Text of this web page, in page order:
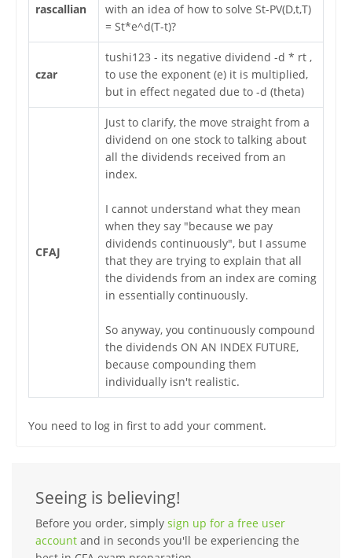
rascallian
with an idea of how to solve St-PV(D,t,T)
= St*e^d(T-t)?
czar
tushi123 - its negative dividend -d * rt ,
to use the exponent (e) it is multiplied,
but in effect negated due to -d (theta)
CFAJ
Just to clarify, the move straight from a
dividend on one stock to talking about
all the dividends received from an
index.
I cannot understand what they mean
when they say "because we pay
dividends continuously", but I assume
that they are trying to explain that all
the dividends from an index are coming
in essentially continuously.
So anyway, you continuously compound
the dividends ON AN INDEX FUTURE,
because compounding them
individually isn't realistic.
You need to log in first to add your comment.
Seeing is believing!
Before you order, simply sign up for a free user
account and in seconds you'll be experiencing the